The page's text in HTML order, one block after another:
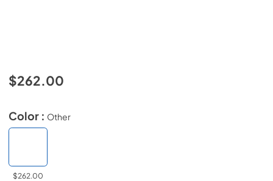
$262.00
Color : Other
$262.00